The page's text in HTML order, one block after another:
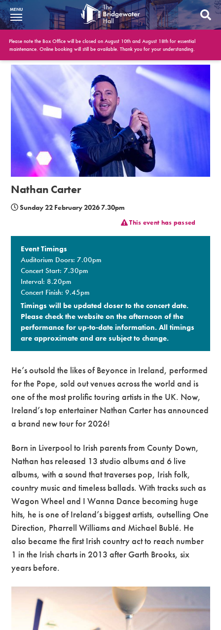
What’s On
BWH at 30
Your Visit
Booking Info
Account
Get Involved
Conferences and Events
MENU
Please note the Box Office will be closed on August 10th and August 18th for essential
maintenance. Online booking will still be available. Thank you for your understanding.
Nathan Carter
Sunday 22 February 2026 7.30pm
This event has passed
Event Timings
Auditorium Doors: 7.00pm
Concert Start: 7.30pm
Interval: 8.20pm
Concert Finish: 9.45pm
Timings will be updated closer to the concert date.
Please check the website on the afternoon of the
performance for up-to-date information. All timings
are approximate and are subject to change.​
He’s outsold the likes of Beyonce in Ireland, performed
for the Pope, sold out venues across the world and is
one of the most prolific touring artists in the UK. Now,
Ireland’s top entertainer Nathan Carter has announced
a brand newtour for 2026!
Born in Liverpool to Irish parents from County Down,
Nathan has released 13 studio albums and 6 live
albums, with a sound that traverses pop, Irish folk,
country music and timeless ballads. With tracks such as
Wagon Wheel and I Wanna Dance becoming huge
hits, he is one of Ireland’s biggest artists, outselling One
Direction, Pharrell Williams and Michael Bublé. He
also became the first Irish country act to reach number
1 in the Irish charts in 2013 after Garth Brooks, six
years before.